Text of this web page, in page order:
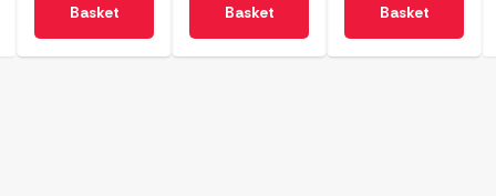
Basket
Basket
Basket